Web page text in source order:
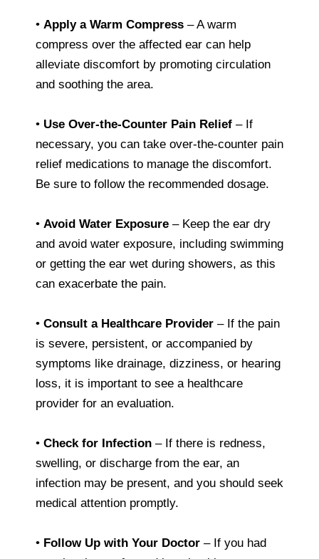
• Apply a Warm Compress – A warm
compress over the affected ear can help
alleviate discomfort by promoting circulation
and soothing the area.
• Use Over-the-Counter Pain Relief – If
necessary, you can take over-the-counter pain
relief medications to manage the discomfort.
Be sure to follow the recommended dosage.
• Avoid Water Exposure – Keep the ear dry
and avoid water exposure, including swimming
or getting the ear wet during showers, as this
can exacerbate the pain.
• Consult a Healthcare Provider – If the pain
is severe, persistent, or accompanied by
symptoms like drainage, dizziness, or hearing
loss, it is important to see a healthcare
provider for an evaluation.
• Check for Infection – If there is redness,
swelling, or discharge from the ear, an
infection may be present, and you should seek
medical attention promptly.
• Follow Up with Your Doctor – If you had